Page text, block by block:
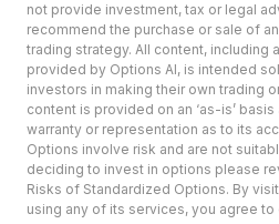
not provide investment, tax or legal
recommend the purchase or sale of
trading strategy. All content, including
provided by Options AI, is intended
investors in making their own trading
content is provided on an ‘as-is’
warranty or representation as to its
Options involve risk and are not
deciding to invest in options please
Risks of Standardized Options. By
using any of its services, you agree to